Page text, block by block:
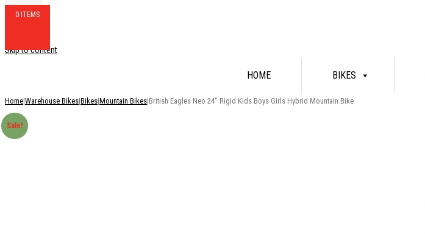
0 ITEMS
Skip to content
HOME BIKES
Home|Warehouse Bikes|Bikes|Mountain Bikes|British Eagles Neo 24″ Rigid Kids Boys Girls Hybrid Mountain Bike
Sale!